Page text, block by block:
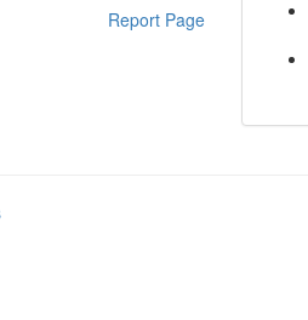
Report Page